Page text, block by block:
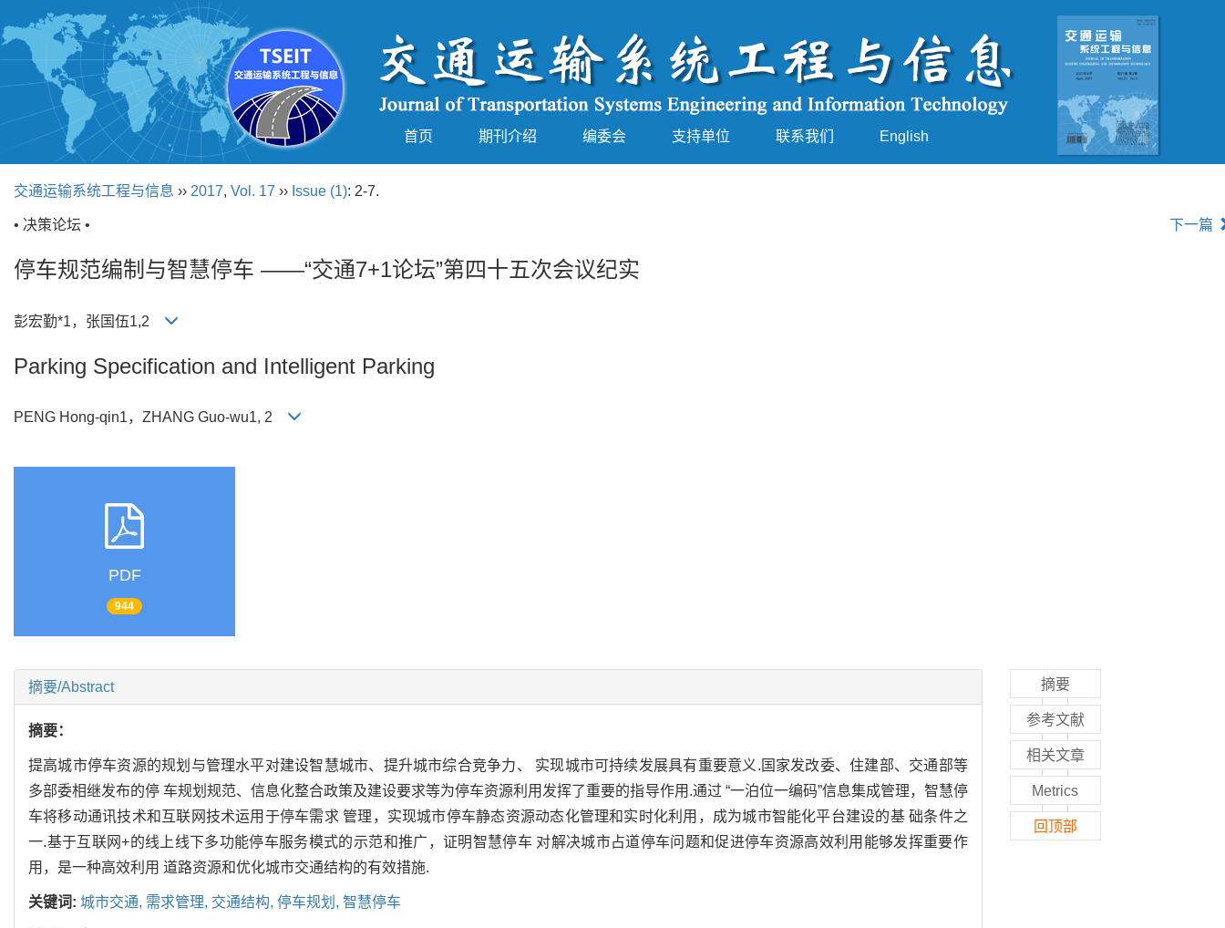
首页 期刊介绍 编委会 支持单位 联系我们 English
交通运输系统工程与信息 ›› 2017, Vol. 17 ›› Issue (1): 2-7.
• 决策论坛 • 下一篇
停车规范编制与智慧停车 ——“交通7+1论坛”第四十五次会议纪实
彭宏勤*1，张国伍1,2
Parking Specification and Intelligent Parking
PENG Hong-qin1，ZHANG Guo-wu1, 2
PDF
944
摘要/Abstract
摘要：
提高城市停车资源的规划与管理水平对建设智慧城市、提升城市综合竞争力、 实现城市可持续发展具有重要意义.国家发改委、住建部、交通部等
多部委相继发布的停 车规划规范、信息化整合政策及建设要求等为停车资源利用发挥了重要的指导作用.通过 “一泊位一编码”信息集成管理，智慧停
车将移动通讯技术和互联网技术运用于停车需求 管理，实现城市停车静态资源动态化管理和实时化利用，成为城市智能化平台建设的基 础条件之
一.基于互联网+的线上线下多功能停车服务模式的示范和推广，证明智慧停车 对解决城市占道停车问题和促进停车资源高效利用能够发挥重要作
用，是一种高效利用 道路资源和优化城市交通结构的有效措施.
关键词: 城市交通, 需求管理, 交通结构, 停车规划, 智慧停车
摘要
参考文献
相关文章
Metrics
回顶部